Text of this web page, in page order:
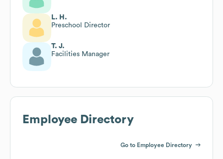
L. H.
Preschool Director
T. J.
Facilities Manager
Employee Directory
Go to Employee Directory